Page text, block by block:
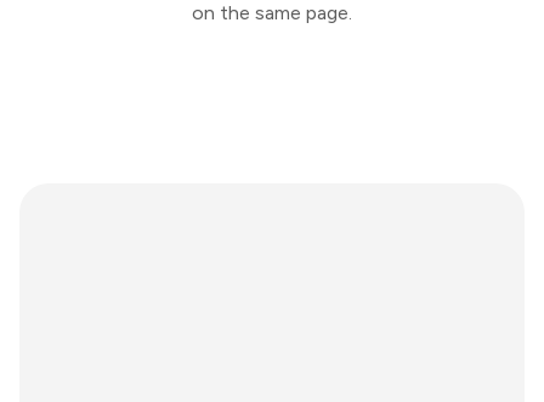
on the same page.